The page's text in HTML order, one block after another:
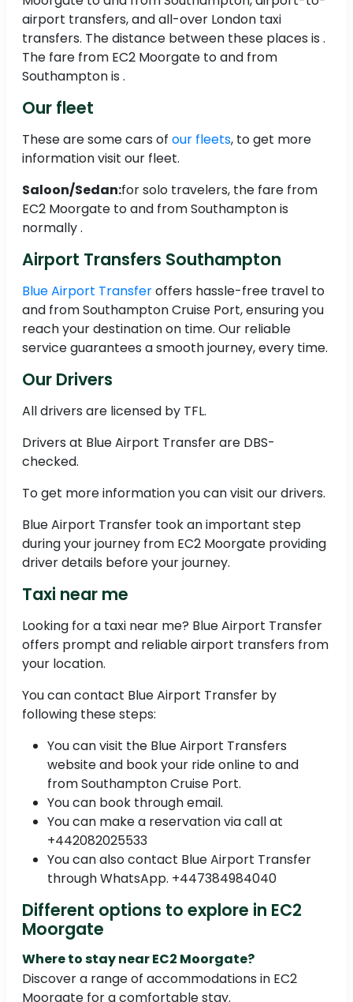
airport transfers, and all-over London taxi
transfers. The distance between these places is .
The fare from EC2 Moorgate to and from
Southampton is .
Our fleet
These are some cars of our fleets, to get more
information visit our fleet.
Saloon/Sedan:for solo travelers, the fare from
EC2 Moorgate to and from Southampton is
normally .
Airport Transfers Southampton
Blue Airport Transferoffers hassle-free travel to
and from Southampton Cruise Port, ensuring you
reach your destination on time. Our reliable
service guarantees a smooth journey, every time.
Our Drivers
All drivers are licensed by TFL.
Drivers at Blue Airport Transfer are DBS-
checked.
To get more information you can visit our drivers.
Blue Airport Transfer took an important step
during your journey from EC2 Moorgate providing
driver details before your journey.
Taxi near me
Looking for a taxi near me? Blue Airport Transfer
offers prompt and reliable airport transfers from
your location.
You can contact Blue Airport Transfer by
following these steps:
You can visit the Blue Airport Transfers
website and book your ride online to and
from Southampton Cruise Port.
You can book through email.
You can make a reservation via call at
+442082025533
You can also contact Blue Airport Transfer
through WhatsApp. +447384984040
Different options to explore in EC2
Moorgate
Where to stay near EC2 Moorgate?
Discover a range of accommodations in EC2
Moorgate for a comfortable stay.